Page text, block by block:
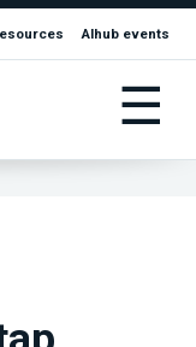
AIhub events
☰